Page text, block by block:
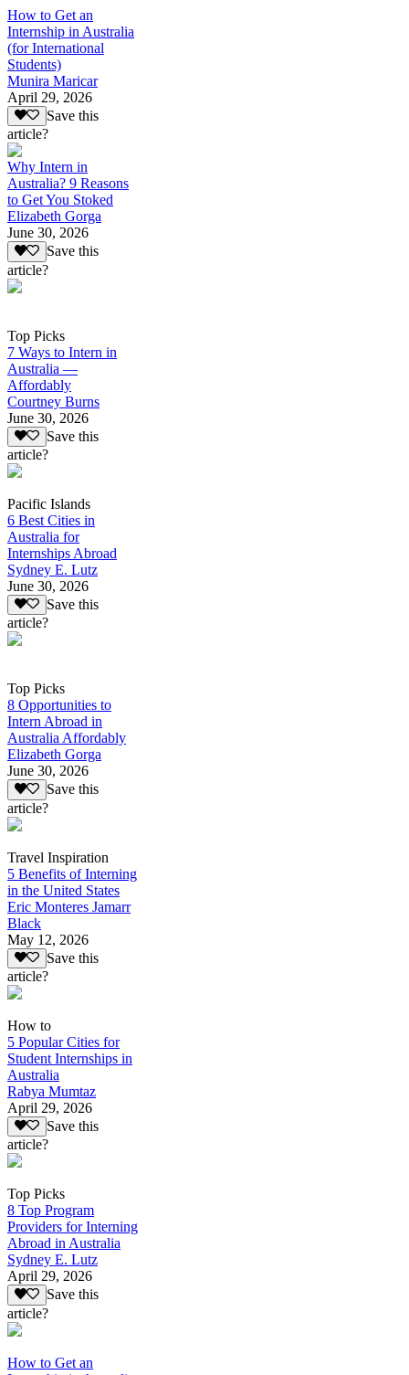
How to Get an
Internship in Australia
(for International
Students)
Munira Maricar
April 29, 2026
Save this
article?
Why Intern in
Australia? 9 Reasons
to Get You Stoked
Elizabeth Gorga
June 30, 2026
Save this
article?
Top Picks
7 Ways to Intern in
Australia —
Affordably
Courtney Burns
June 30, 2026
Save this
article?
Pacific Islands
6 Best Cities in
Australia for
Internships Abroad
Sydney E. Lutz
June 30, 2026
Save this
article?
Top Picks
8 Opportunities to
Intern Abroad in
Australia Affordably
Elizabeth Gorga
June 30, 2026
Save this
article?
Travel Inspiration
5 Benefits of Interning
in the United States
Eric Monteres Jamarr
Black
May 12, 2026
Save this
article?
How to
5 Popular Cities for
Student Internships in
Australia
Rabya Mumtaz
April 29, 2026
Save this
article?
Top Picks
8 Top Program
Providers for Interning
Abroad in Australia
Sydney E. Lutz
April 29, 2026
Save this
article?
How to Get an